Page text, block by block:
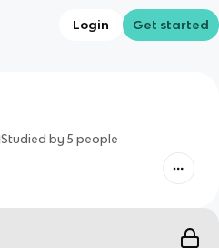
Login Get started
Studied by 5 people